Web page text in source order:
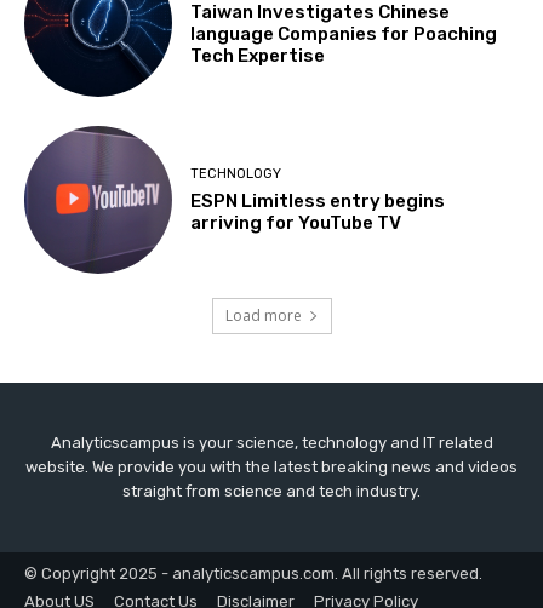
Taiwan Investigates Chinese
language Companies for Poaching
Tech Expertise
TECHNOLOGY
ESPN Limitless entry begins
arriving for YouTube TV
Load more
Analyticscampus is your science, technology and IT related
website. We provide you with the latest breaking news and videos
straight from science and tech industry.
© Copyright 2025 - analyticscampus.com. All rights reserved.
About US
Contact Us Disclaimer Privacy Policy